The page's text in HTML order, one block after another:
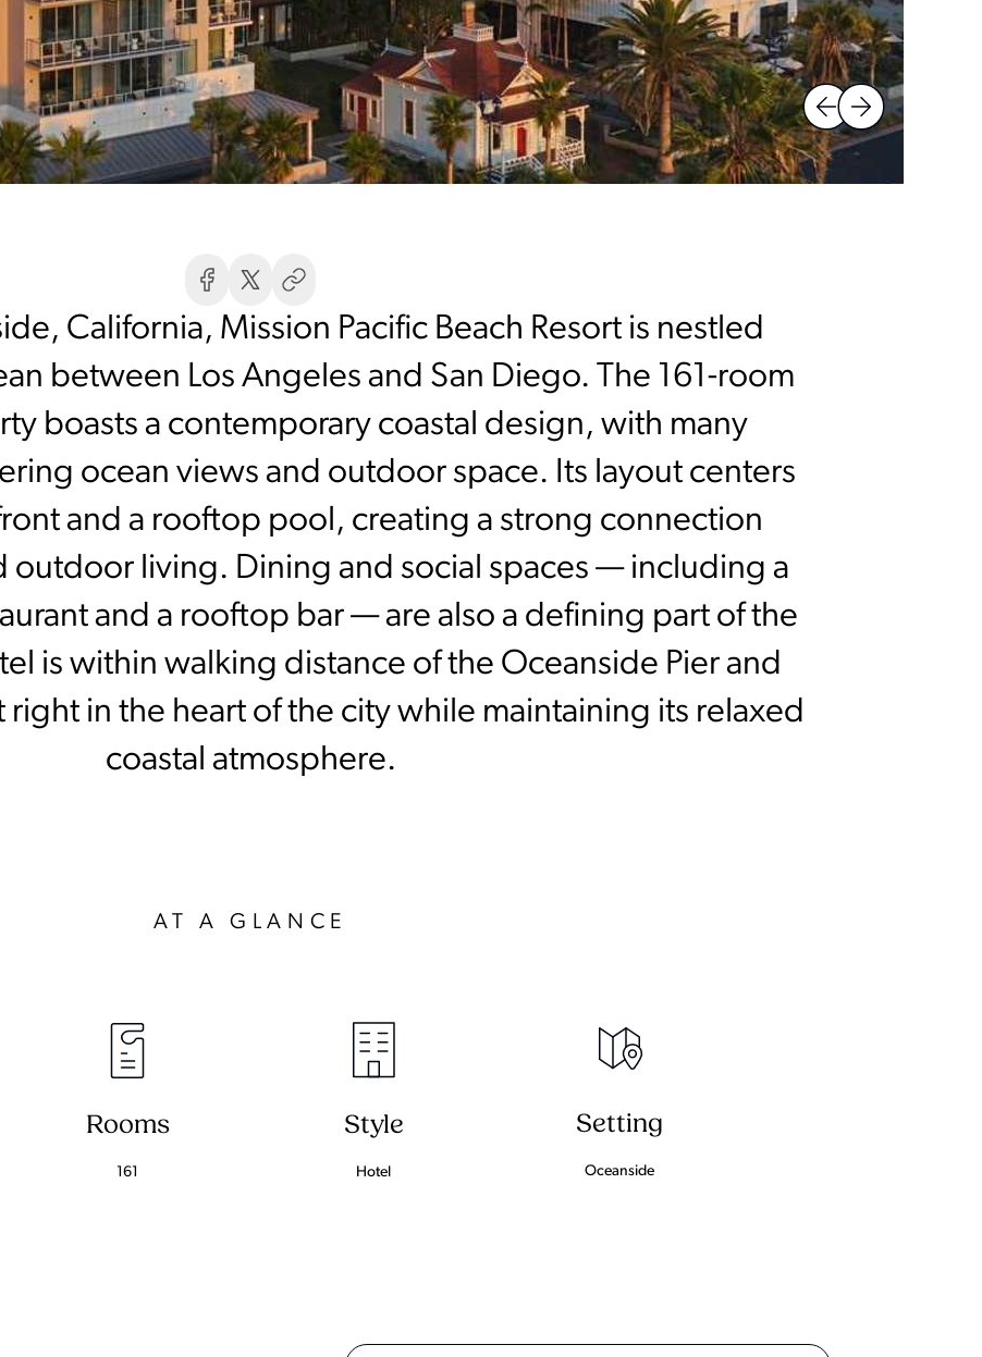
California, Mission Pacific Beach Resort is nestled
between Los Angeles and San Diego. The 161-room
boasts a contemporary coastal design, with many
ocean views and outdoor space. Its layout centers
and a rooftop pool, creating a strong connection
outdoor living. Dining and social spaces — including a
and a rooftop bar — are also a defining part of the
is within walking distance of the Oceanside Pier and
in the heart of the city while maintaining its relaxed
coastal atmosphere.
AT A GLANCE
Rooms
161
Style
Hotel
Setting
Oceanside